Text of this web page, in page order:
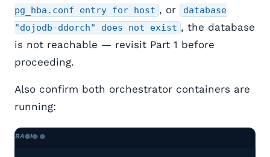
pg_hba.conf entry for host , or
database
"dojodb-ddorch" does not exist , the database
is not reachable — revisit Part 1 before
proceeding.
Also confirm both orchestrator containers are
running: